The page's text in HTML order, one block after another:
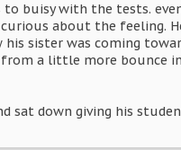
buisy with the tests.
curious about the
sister was coming
a little more bounce
sat down giving his